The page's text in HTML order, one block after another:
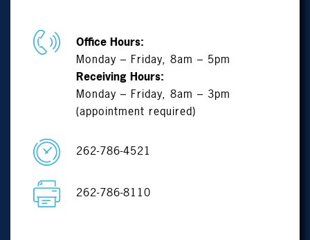
Office Hours:
Monday – Friday, 8am – 5pm
Receiving Hours:
Monday – Friday, 8am – 3pm
(appointment required)
262-786-4521
262-786-8110